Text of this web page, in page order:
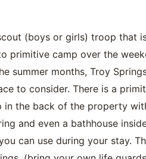
(boys or girls) troop that
primitive camp over the
summer months, Troy
to consider. There is a
in the back of the property
and even a bathhouse
can use during your stay.